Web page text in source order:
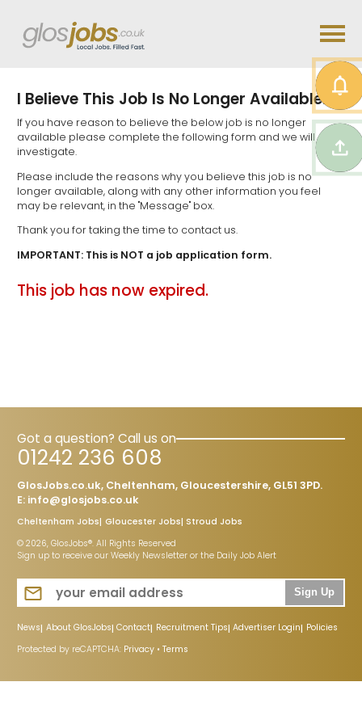
I Believe This Job Is No Longer Available...
If you have reason to believe the below job is no longer
available please complete the following form and we will
investigate.
Please include the reasons why you believe this job is no
longer available, along with any other information you feel
may be relevant, in the "Message" box.
Thank you for taking the time to contact us.
IMPORTANT: This is NOT a job application form.
This job has now expired.
Got a question? Call us on
01242 236 608
GlosJobs.co.uk, Cheltenham, Gloucestershire, GL51 3PD.
E: info@glosjobs.co.uk
Cheltenham Jobs Gloucester Jobs Stroud Jobs
© 2026, GlosJobs®. All Rights Reserved
Sign up to receive our Weekly Newsletter or the Daily Job Alert
Sign Up
News About GlosJobs Contact Recruitment Tips Advertiser Login Policies
Protected by reCAPTCHA: Privacy • Terms